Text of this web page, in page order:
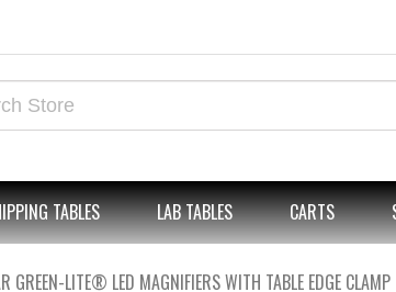
TABLES LAB TABLES CARTS
GREEN-LITE® LED MAGNIFIERS WITH TABLE EDGE CLAMP